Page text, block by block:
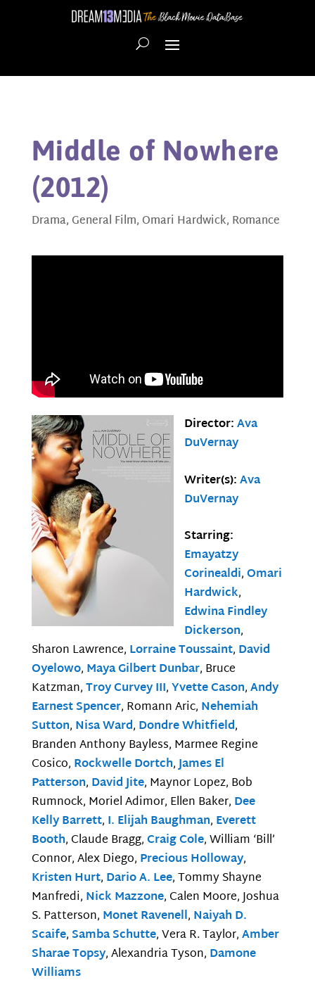
Middle of Nowhere
(2012)
Drama,General Film,Omari Hardwick, Romance
Director:Ava
DuVernay
Writer(s):Ava
DuVernay
Starring:
Emayatzy
Corinealdi,Omari
Hardwick,
Edwina Findley
Dickerson,
Sharon Lawrence, Lorraine Toussaint, David
Oyelowo, Maya Gilbert Dunbar, Bruce
Katzman,Troy Curvey III,Yvette Cason,Andy
Earnest Spencer, Romann Aric, Nehemiah
Sutton, Nisa Ward, Dondre Whitfield,
Branden Anthony Bayless, Marmee Regine
Cosico, Rockwelle Dortch,James El
Patterson, David Jite, Maynor Lopez, Bob
Rumnock, Moriel Adimor, Ellen Baker, Dee
Kelly Barrett, I. Elijah Baughman, Everett
Booth, Claude Bragg,Craig Cole, William ‘Bill’
Connor, Alex Diego, Precious Holloway,
Kristen Hurt, Dario A. Lee, Tommy Shayne
Manfredi, Nick Mazzone, Calen Moore, Joshua
S. Patterson, Monet Ravenell, Naiyah D.
Scaife,Samba Schutte, Vera R. Taylor,Amber
Sharae Topsy, Alexandria Tyson, Damone
Williams